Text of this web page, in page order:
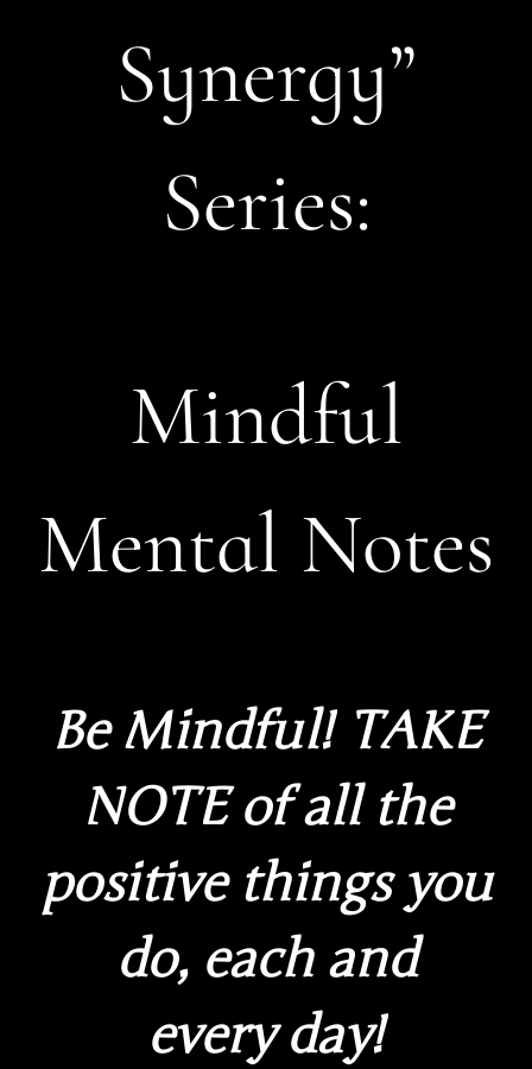
Synergy”
Series:
Mindful
Mental Notes
Be Mindful! TAKE
NOTE of all the
positive things you
do, each and
every day!